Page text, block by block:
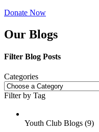
Donate Now
Our Blogs
Filter Blog Posts
Categories
Filter by Tag
Youth Club Blogs (9)